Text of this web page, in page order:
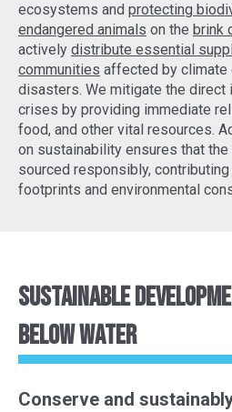
ecosystems and protecting
endangered animals on the brink
actively distribute essential
communities affected by climate
disasters. We mitigate the direct
crises by providing immediate
food, and other vital resources.
on sustainability ensures that
sourced responsibly,
footprints and environmental
Sustainable
Below Water
Conserve and